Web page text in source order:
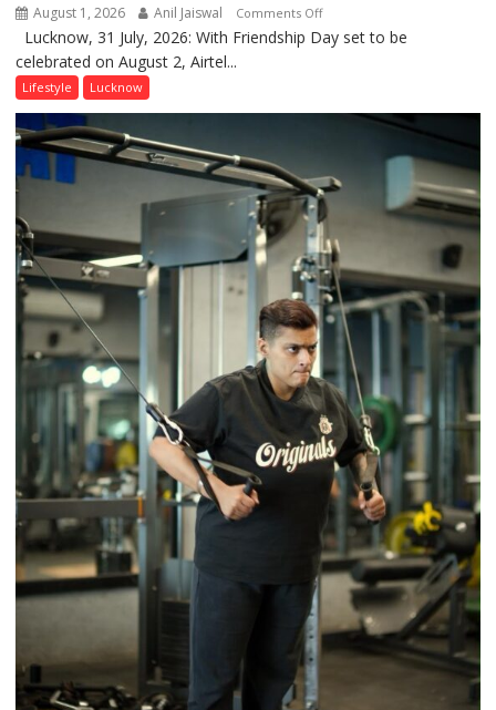
August 1, 2026 Anil Jaiswal Comments Offon
This
a
Timeless
–
With
a
Modern
Twist
Lucknow, 31 July, 2026: With Friendship Day set to be
celebrated on August 2, Airtel...
Lifestyle Lucknow